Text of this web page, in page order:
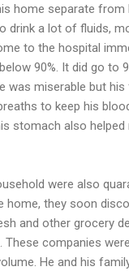
home separate from
drink a lot of fluids,
to the hospital
90%. It did go to
was miserable but
to keep his
stomach also
were also
home, they soon
and other grocery
companies
He and his